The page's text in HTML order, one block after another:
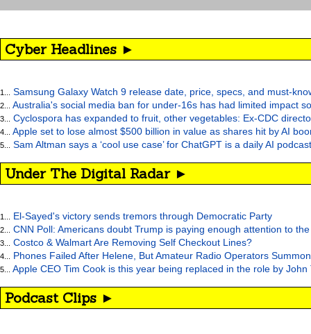
Cyber Headlines ►
1... Samsung Galaxy Watch 9 release date, price, specs, and must-
2... Australia's social media ban for under-16s has had limited impact
3... Cyclospora has expanded to fruit, other vegetables: Ex-CDC
4... Apple set to lose almost $500 billion in value as shares hit by AI
5... Sam Altman says a ‘cool use case’ for ChatGPT is a daily AI
Under The Digital Radar ►
1... El-Sayed's victory sends tremors through Democratic Party
2... CNN Poll: Americans doubt Trump is paying enough attention to
3... Costco & Walmart Are Removing Self Checkout Lines?
4... Phones Failed After Helene, But Amateur Radio Operators
5... Apple CEO Tim Cook is this year being replaced in the role by John
Podcast Clips ►